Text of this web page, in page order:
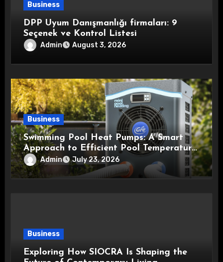
Business
DPP Uyum Danışmanlığı firmaları: 9
Seçenek ve Kontrol Listesi
Admin August 3, 2026
Business
Swimming Pool Heat Pumps: A Smart
Approach to Efficient Pool Temperature
Control
Admin July 23, 2026
Business
Exploring How SIOCRA Is Shaping the